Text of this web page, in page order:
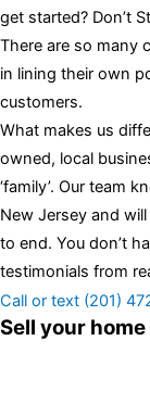
get started? Don’t
There are so many
in lining their own
customers.
What makes us
owned, local
‘family’. Our team
New Jersey and
to end. You don’t
testimonials from
Call or text (201)
Sell your